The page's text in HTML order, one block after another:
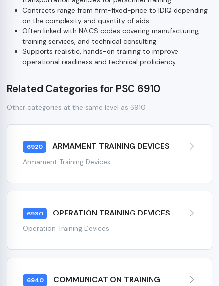
Contracts range from firm-fixed-price to IDIQ depending
on the complexity and quantity of aids.
Often linked with NAICS codes covering manufacturing,
training services, and technical consulting.
Supports realistic, hands-on training to improve
operational readiness and technical proficiency.
Related Categories for PSC 6910
Other categories at the same level as 6910
6920 ARMAMENT TRAINING DEVICES
Armament Training Devices
6930 OPERATION TRAINING DEVICES
Operation Training Devices
6940
COMMUNICATION TRAINING